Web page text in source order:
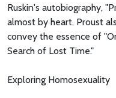
Ruskin's autobiography,
almost by heart. Proust
convey the essence of
Search of Lost Time."
Exploring Homosexuality